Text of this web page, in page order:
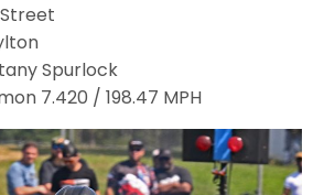
Spurlock
7.420 / 198.47 MPH